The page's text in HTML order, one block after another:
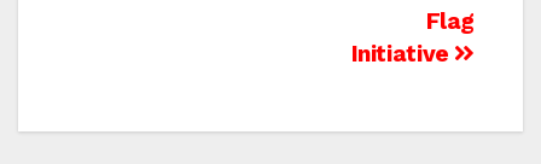
Flag
Initiative